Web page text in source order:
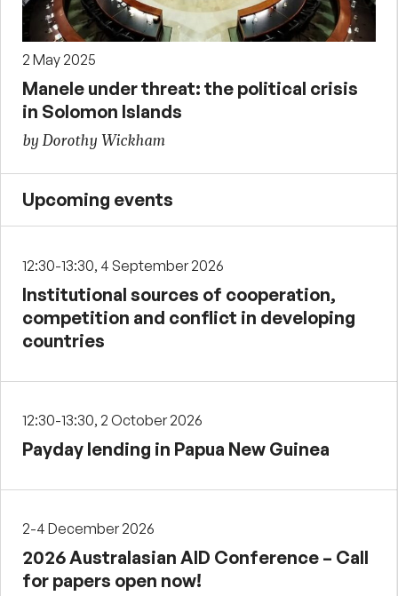
2 May 2025
Manele under threat: the political crisis
in Solomon Islands
by Dorothy Wickham
Upcoming events
12:30-13:30, 4 September 2026
Institutional sources of cooperation,
competition and conflict in developing
countries
12:30-13:30, 2 October 2026
Payday lending in Papua New Guinea
2-4 December 2026
2026 Australasian AID Conference – Call
for papers open now!